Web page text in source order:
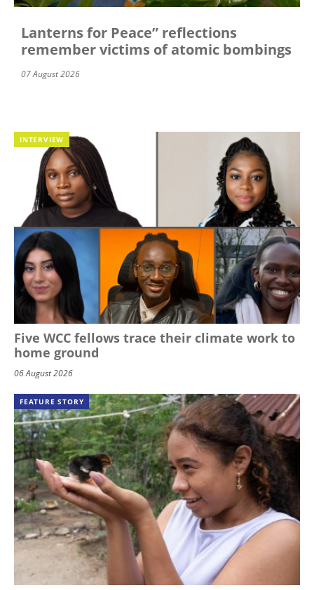
Lanterns for Peace” reflections
remember victims of atomic bombings
07 August 2026
INTERVIEW
Five WCC fellows trace their climate work to
home ground
06 August 2026
FEATURE STORY